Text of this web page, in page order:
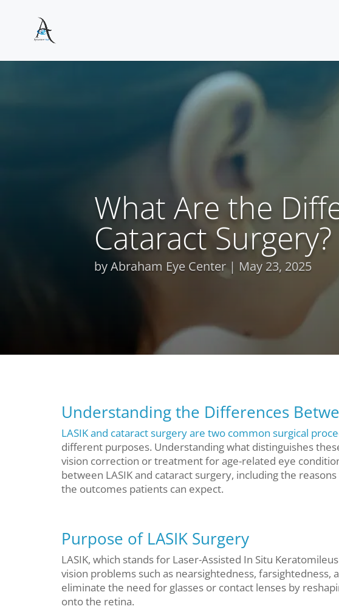
What Are the
Cataract Surgery?
byAbraham Eye Center May 23, 2025
Understanding the Differences
LASIK and cataract surgery are two common surgical
different purposes. Understanding what distinguishes
vision correction or treatment for age-related eye
between LASIK and cataract surgery, including the
the outcomes patients can expect.
Purpose of LASIK Surgery
LASIK, which stands for Laser-Assisted In Situ
vision problems such as nearsightedness, farsightedness,
eliminate the need for glasses or contact lenses by
onto the retina.